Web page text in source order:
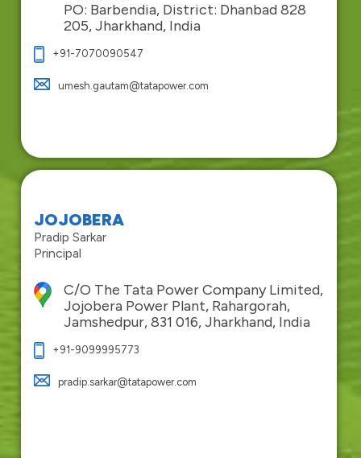
PO: Barbendia, District: Dhanbad 828
205, Jharkhand, India
+91-7070090547
umesh.gautam@tatapower.com
JOJOBERA
Pradip Sarkar
Principal
C/O The Tata Power Company Limited,
Jojobera Power Plant, Rahargorah,
Jamshedpur, 831 016, Jharkhand, India
+91-9099995773
pradip.sarkar@tatapower.com